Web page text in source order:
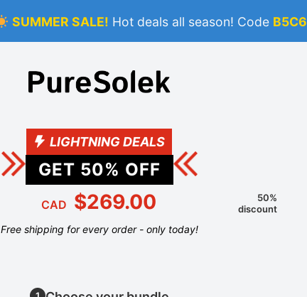
SUMMER SALE! Hot deals all season! Code B5C6
LIGHTNING DEALS
GET 50% OFF
CAD $269.00
50%
discount
Free shipping for every order - only today!